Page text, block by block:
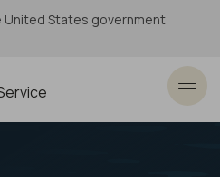
States government